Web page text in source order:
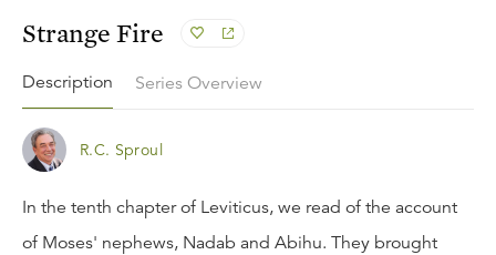
Strange Fire
Description Series Overview
R.C. Sproul
In the tenth chapter of Leviticus, we read of the account
of Moses' nephews, Nadab and Abihu. They brought